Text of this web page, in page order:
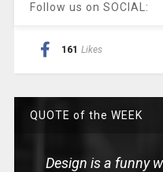
Follow us on SOCIAL:
161 Likes
QUOTE of the WEEK
Design is a funny